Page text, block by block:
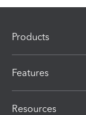
Products
Features
Resources